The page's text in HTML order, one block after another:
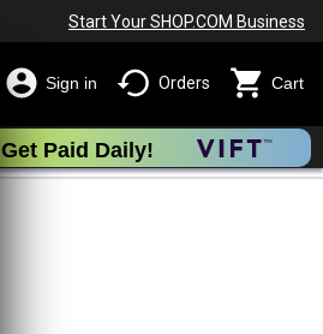
Start Your SHOP.COM Business
Sign in Orders Cart
Get Paid Daily!